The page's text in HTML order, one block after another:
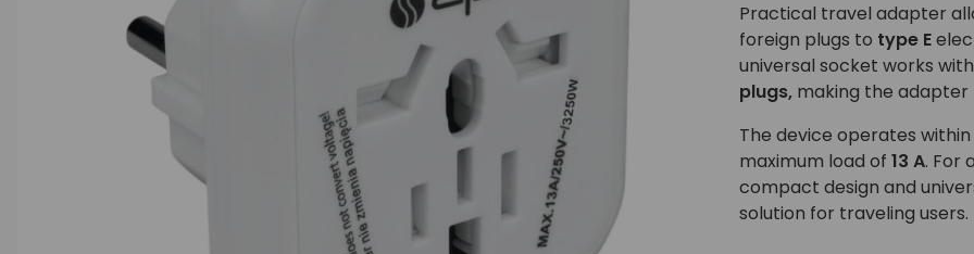
Practical travel adapter
foreign plugs to type E
universal socket works with
plugs, making the adapter
The device operates
maximum load of 13 A. For
compact design and
solution for traveling users.